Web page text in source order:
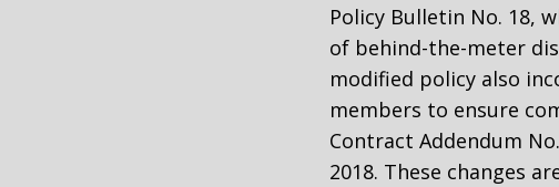
Policy Bulletin No. 18,
of behind-the-meter
modified policy also
members to ensure
Contract Addendum
2018. These changes